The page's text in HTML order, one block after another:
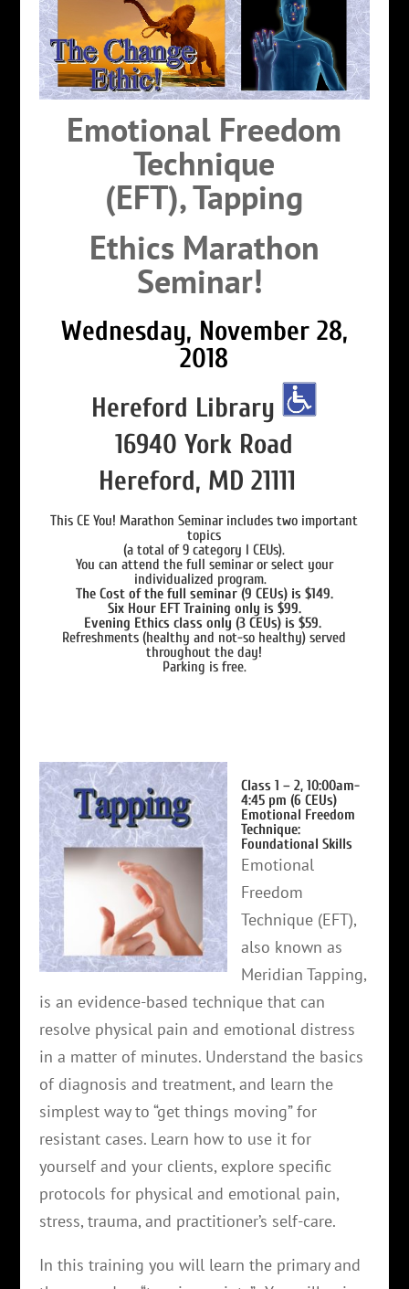
Emotional Freedom
Technique
(EFT),Tapping
Ethics Marathon
Seminar!
Wednesday, November 28,
2018
Hereford Library
16940 York Road
Hereford, MD 21111
This CE You! Marathon Seminar includes two important
topics
(a total of 9 category I CEUs).
You can attend the full seminar or select your
individualized program.
The Cost of the full seminar (9 CEUs) is $149.
Six Hour EFT Training only is $99.
Evening Ethics class only (3 CEUs) is $59.
Refreshments (healthy and not-so healthy) served
throughout the day!
Parking is free.
Class 1 – 2, 10:00am-
4:45 pm (6 CEUs)
Emotional Freedom
Technique:
Foundational Skills
Emotional
Freedom
Technique (EFT),
also known as
Meridian Tapping,
is an evidence-based technique that can
resolve physical pain and emotional distress
in a matter of minutes. Understand the basics
of diagnosis and treatment, and learn the
simplest way to “get things moving” for
resistant cases. Learn how to use it for
yourself and your clients, explore specific
protocols for physical and emotional pain,
stress, trauma, and practitioner’s self-care.
In this training you will learn the primary and